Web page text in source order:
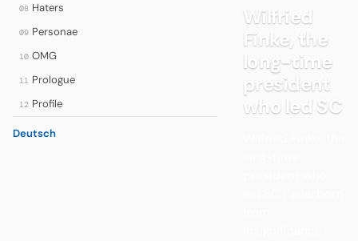
08 Haters
09 Personae
10 OMG
11 Prologue
12 Profile
Deutsch
Wilfried
Finke, the
long-time
president
who led SC